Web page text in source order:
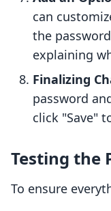
can
the
explaining
Finalizing
password
click "Save"
Testing the
To ensure